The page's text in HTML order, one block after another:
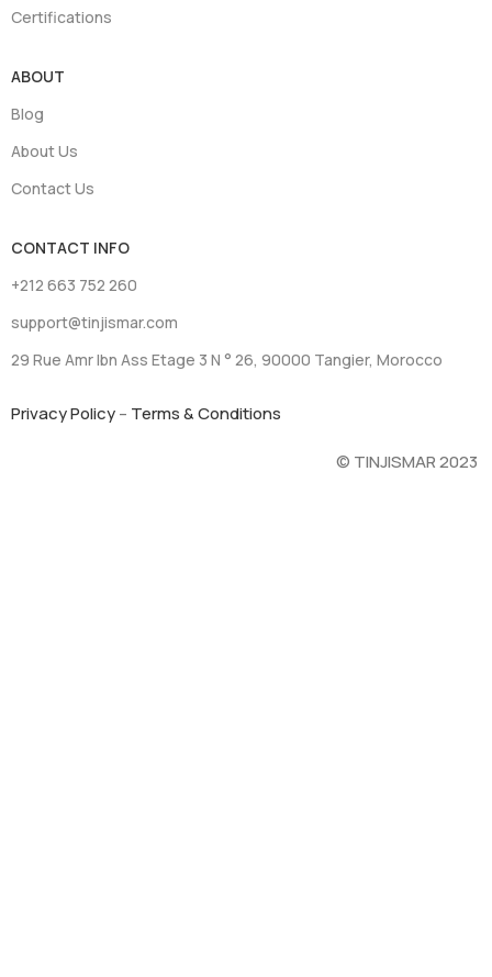
Certifications
ABOUT
Blog
About Us
Contact Us
CONTACT INFO
+212 663 752 260
support@tinjismar.com
29 Rue Amr Ibn Ass Etage 3 N ° 26, 90000 Tangier, Morocco
Privacy Policy– Terms & Conditions
© TINJISMAR 2023